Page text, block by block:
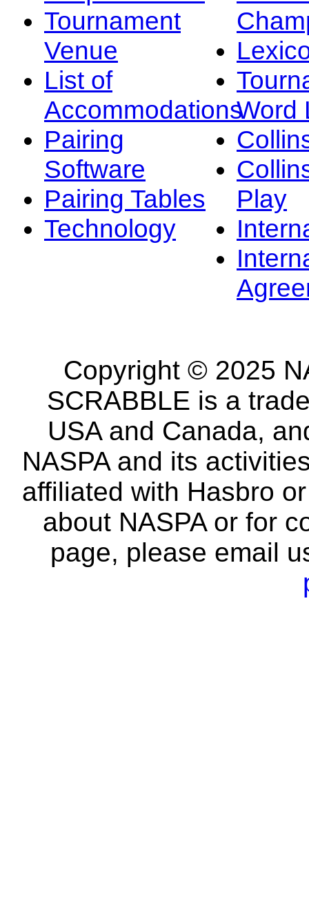
Tournament
Venue
List of
Accommodations
Pairing
Software
Pairing Tables
Technology
Word
Play
Copyright © 2025
SCRABBLE is a
USA and Canada,
NASPA and its
affiliated with Hasbro
about NASPA or for
page, please email